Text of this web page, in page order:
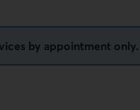
by appointment